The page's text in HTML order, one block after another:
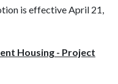
is effective April 21,
Housing - Project